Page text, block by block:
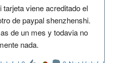
viene acreditado el
de paypal shenzhenshi.
de un mes y todavia no
nada.